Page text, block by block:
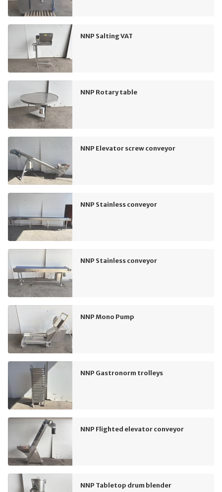
NNP Salting VAT
NNP Rotary table
NNP Elevator screw conveyor
NNP Stainless conveyor
NNP Stainless conveyor
NNP Mono Pump
NNP Gastronorm trolleys
NNP Flighted elevator conveyor
NNP Tabletop drum blender